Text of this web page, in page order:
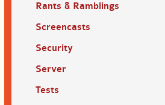
Rants & Ramblings
Screencasts
Security
Server
Tests